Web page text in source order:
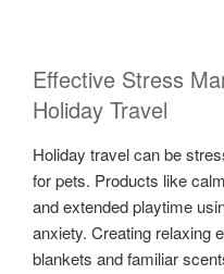
Effective Stress
Holiday Travel
Holiday travel can be
for pets. Products like
and extended playtime
anxiety. Creating relaxing
blankets and familiar